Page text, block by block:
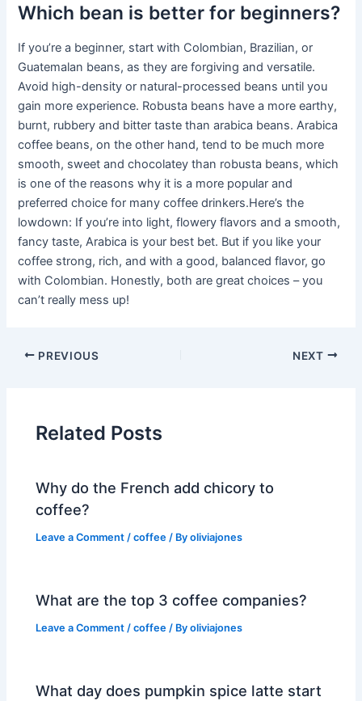
Which bean is better for beginners?
If you’re a beginner, start with Colombian, Brazilian, or
Guatemalan beans, as they are forgiving and versatile.
Avoid high-density or natural-processed beans until you
gain more experience. Robusta beans have a more earthy,
burnt, rubbery and bitter taste than arabica beans. Arabica
coffee beans, on the other hand, tend to be much more
smooth, sweet and chocolatey than robusta beans, which
is one of the reasons why it is a more popular and
preferred choice for many coffee drinkers.Here’s the
lowdown: If you’re into light, flowery flavors and a smooth,
fancy taste, Arabica is your best bet. But if you like your
coffee strong, rich, and with a good, balanced flavor, go
with Colombian. Honestly, both are great choices – you
can’t really mess up!
PREVIOUS NEXT
Related Posts
Why do the French add chicory to
coffee?
Leave a Comment /coffee / Byoliviajones
What are the top 3 coffee companies?
Leave a Comment /coffee / Byoliviajones
What day does pumpkin spice latte start